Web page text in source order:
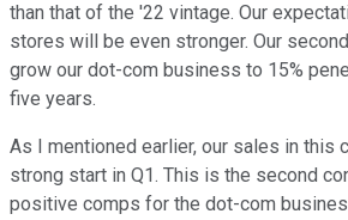
than that of the '22 vintage. Our
stores will be even stronger. Our
grow our dot-com business to 15%
five years.
As I mentioned earlier, our sales in this
strong start in Q1. This is the second
positive comps for the dot-com